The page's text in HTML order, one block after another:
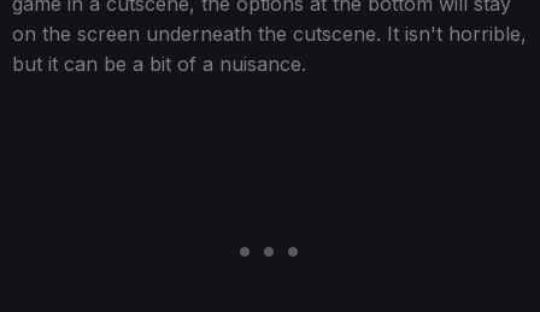
on the screen underneath the cutscene. It isn't horrible,
but it can be a bit of a nuisance.